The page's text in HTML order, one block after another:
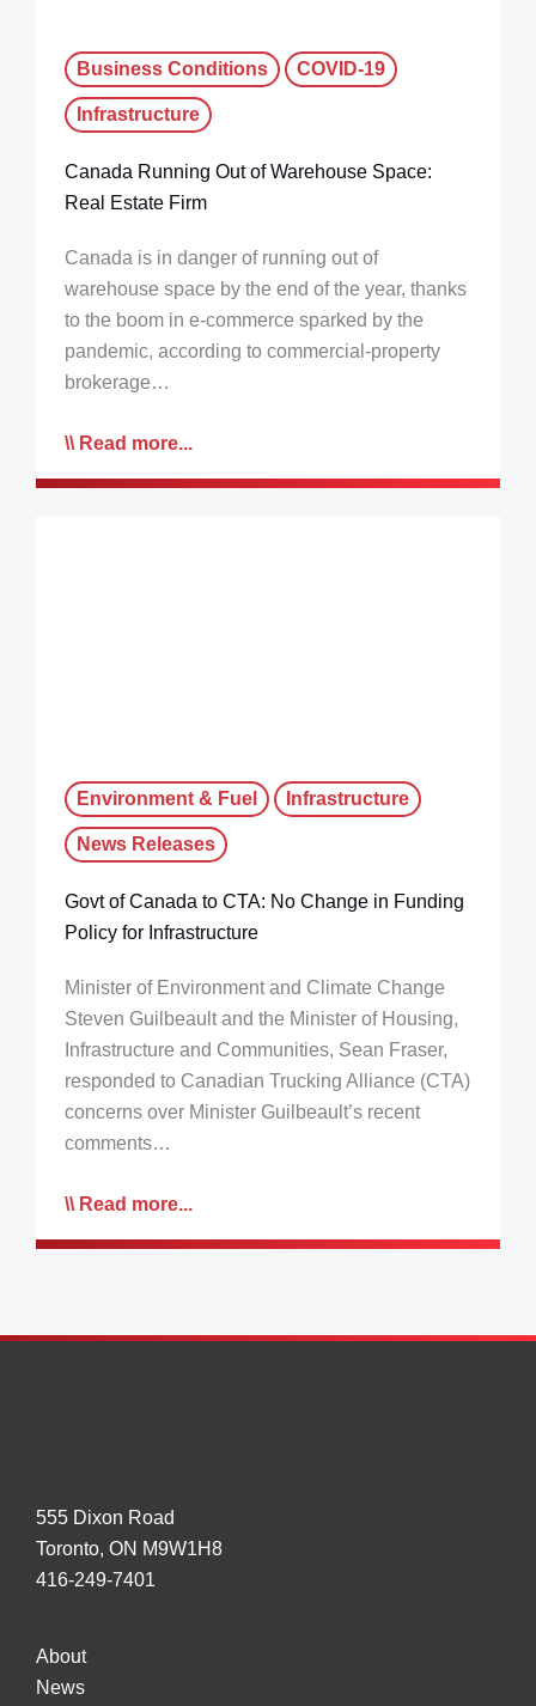
Business Conditions COVID-19
Infrastructure
Canada Running Out of Warehouse Space:
Real Estate Firm
Canada is in danger of running out of
warehouse space by the end of the year, thanks
to the boom in e-commerce sparked by the
pandemic, according to commercial-property
brokerage…
Read more...
Environment & Fuel Infrastructure
News Releases
Govt of Canada to CTA: No Change in Funding
Policy for Infrastructure
Minister of Environment and Climate Change
Steven Guilbeault and the Minister of Housing,
Infrastructure and Communities, Sean Fraser,
responded to Canadian Trucking Alliance (CTA)
concerns over Minister Guilbeault’s recent
comments…
Read more...
555 Dixon Road
Toronto, ON M9W1H8
416-249-7401
About
News